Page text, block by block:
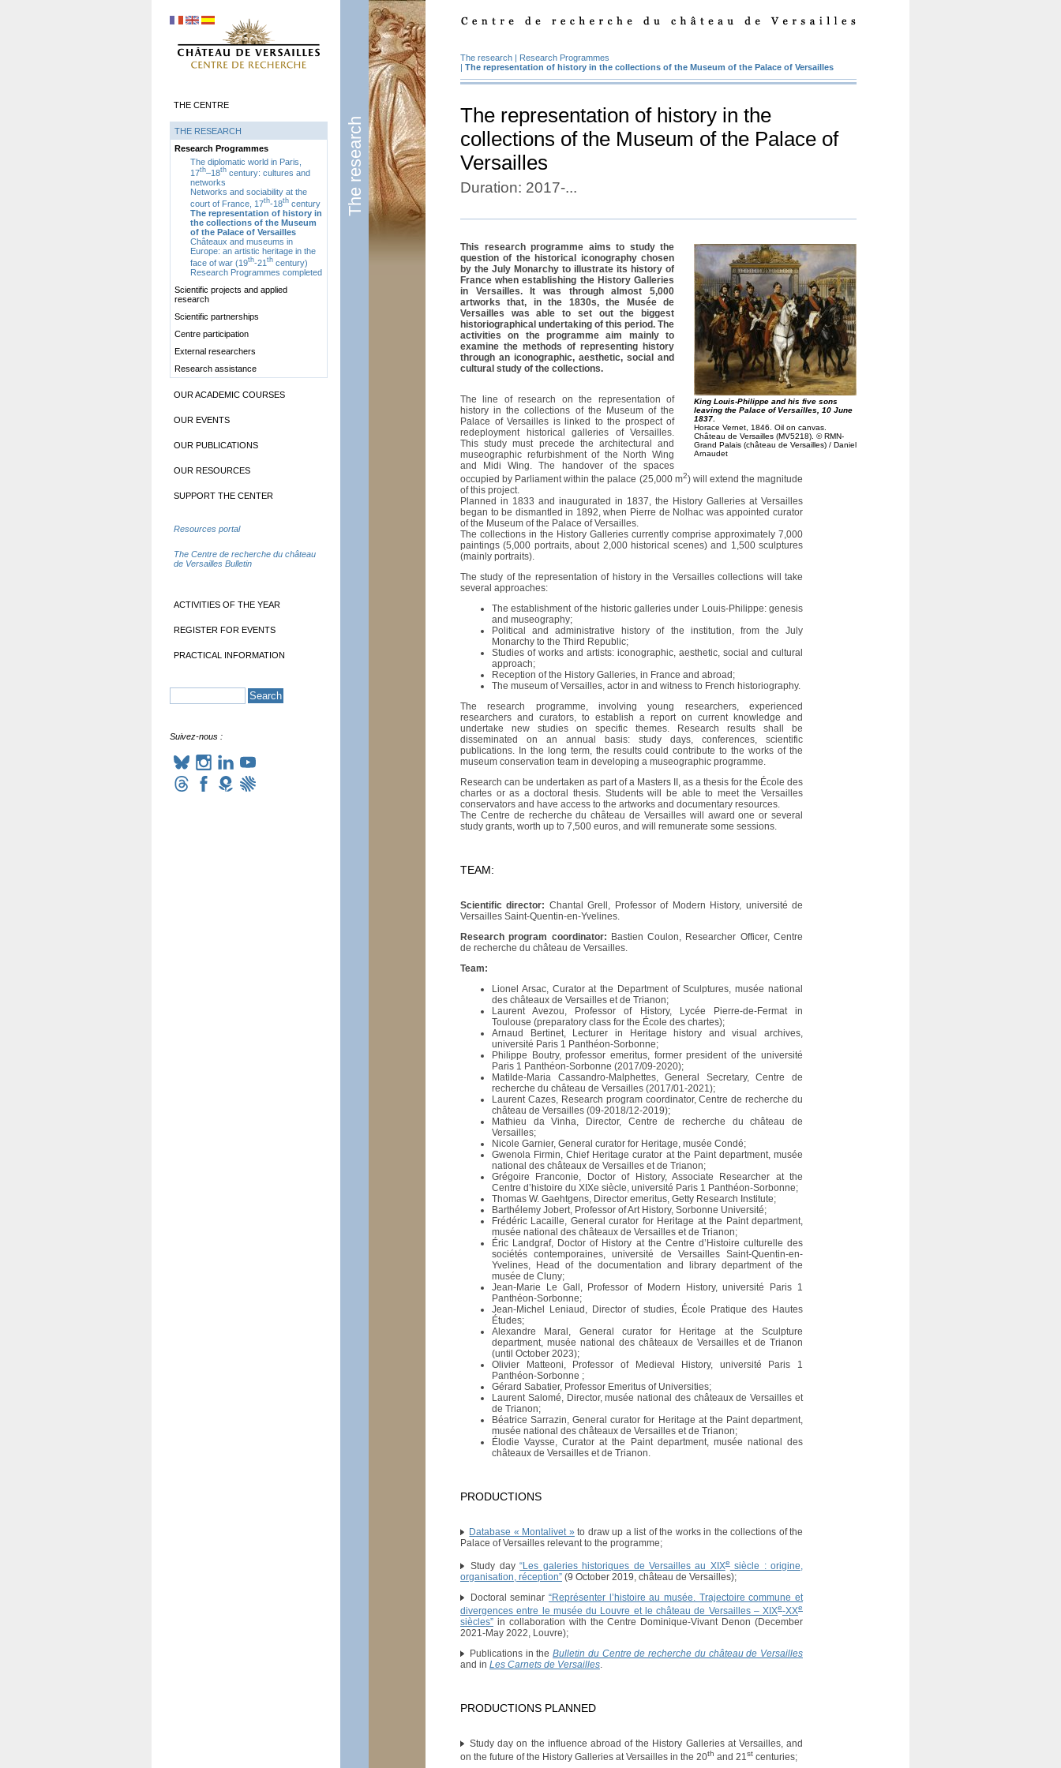
The research
The research | Research Programmes
| The representation of history in the collections of the Museum of the Palace of Versailles
The representation of history in the
collections of the Museum of the Palace of
Versailles
Duration: 2017-...
King Louis-Philippe and his five sons
leaving the Palace of Versailles, 10 June
1837
Horace Vernet, 1846. Oil on canvas.
Château de Versailles (MV5218). © RMN-
Grand Palais (château de Versailles) / Daniel
Arnaudet
This research programme aims to study the
question of the historical iconography chosen
by the July Monarchy to illustrate its history of
France when establishing the History Galleries
in Versailles. It was through almost 5,000
artworks that, in the 1830s, the Musée de
Versailles was able to set out the biggest
historiographical undertaking of this period. The
activities on the programme aim mainly to
examine the methods of representing history
through an iconographic, aesthetic, social and
cultural study of the collections.
The line of research on the representation of
history in the collections of the Museum of the
Palace of Versailles is linked to the prospect of
redeployment historical galleries of Versailles.
This study must precede the architectural and
museographic refurbishment of the North Wing
and Midi Wing. The handover of the spaces
occupied by Parliament within the palace (25,000 m2) will extend the magnitude
of this project.
Planned in 1833 and inaugurated in 1837, the History Galleries at Versailles
began to be dismantled in 1892, when Pierre de Nolhac was appointed curator
of the Museum of the Palace of Versailles.
The collections in the History Galleries currently comprise approximately 7,000
paintings (5,000 portraits, about 2,000 historical scenes) and 1,500 sculptures
(mainly portraits).
The study of the representation of history in the Versailles collections will take
several approaches:
The establishment of the historic galleries under Louis-Philippe: genesis
and museography;
Political and administrative history of the institution, from the July
Monarchy to the Third Republic;
Studies of works and artists: iconographic, aesthetic, social and cultural
approach;
Reception of the History Galleries, in France and abroad;
The museum of Versailles, actor in and witness to French historiography.
The research programme, involving young researchers, experienced
researchers and curators, to establish a report on current knowledge and
undertake new studies on specific themes. Research results shall be
disseminated on an annual basis: study days, conferences, scientific
publications. In the long term, the results could contribute to the works of the
museum conservation team in developing a museographic programme.
Research can be undertaken as part of a Masters II, as a thesis for the École des
chartes or as a doctoral thesis. Students will be able to meet the Versailles
conservators and have access to the artworks and documentary resources.
The Centre de recherche du château de Versailles will award one or several
study grants, worth up to 7,500 euros, and will remunerate some sessions.
TEAM:
Scientific director: Chantal Grell, Professor of Modern History, université de
Versailles Saint-Quentin-en-Yvelines.
Research program coordinator: Bastien Coulon, Researcher Officer, Centre
de recherche du château de Versailles.
Team:
Lionel Arsac, Curator at the Department of Sculptures, musée national
des châteaux de Versailles et de Trianon;
Laurent Avezou, Professor of History, Lycée Pierre-de-Fermat in
Toulouse (preparatory class for the École des chartes);
Arnaud Bertinet, Lecturer in Heritage history and visual archives,
université Paris 1 Panthéon-Sorbonne;
Philippe Boutry, professor emeritus, former president of the université
Paris 1 Panthéon-Sorbonne (2017/09-2020);
Matilde-Maria Cassandro-Malphettes, General Secretary, Centre de
recherche du château de Versailles (2017/01-2021);
Laurent Cazes, Research program coordinator, Centre de recherche du
château de Versailles (09-2018/12-2019);
Mathieu da Vinha, Director, Centre de recherche du château de
Versailles;
Nicole Garnier, General curator for Heritage, musée Condé;
Gwenola Firmin, Chief Heritage curator at the Paint department, musée
national des châteaux de Versailles et de Trianon;
Grégoire Franconie, Doctor of History, Associate Researcher at the
Centre d’histoire du XIXe siècle, université Paris 1 Panthéon-Sorbonne;
Thomas W. Gaehtgens, Director emeritus, Getty Research Institute;
Barthélemy Jobert, Professor of Art History, Sorbonne Université;
Frédéric Lacaille, General curator for Heritage at the Paint department,
musée national des châteaux de Versailles et de Trianon;
Éric Landgraf, Doctor of History at the Centre d’Histoire culturelle des
sociétés contemporaines, université de Versailles Saint-Quentin-en-
Yvelines, Head of the documentation and library department of the
musée de Cluny;
Jean-Marie Le Gall, Professor of Modern History, université Paris 1
Panthéon-Sorbonne;
Jean-Michel Leniaud, Director of studies, École Pratique des Hautes
Études;
Alexandre Maral, General curator for Heritage at the Sculpture
department, musée national des châteaux de Versailles et de Trianon
(until October 2023);
Olivier Matteoni, Professor of Medieval History, université Paris 1
Panthéon-Sorbonne ;
Gérard Sabatier, Professor Emeritus of Universities;
Laurent Salomé, Director, musée national des châteaux de Versailles et
de Trianon;
Béatrice Sarrazin, General curator for Heritage at the Paint department,
musée national des châteaux de Versailles et de Trianon;
Élodie Vaysse, Curator at the Paint department, musée national des
châteaux de Versailles et de Trianon.
PRODUCTIONS
Database « Montalivet » to draw up a list of the works in the collections of the
Palace of Versailles relevant to the programme;
Study day“Les galeries historiques de Versailles au XIXesiècle : origine,
organisation, réception” (9 October 2019, château de Versailles);
Doctoral seminar “Représenter l’histoire au musée. Trajectoire commune et
divergences entre le musée du Louvre et le château de Versailles – XIXe-XXe
siècles” in collaboration with the Centre Dominique-Vivant Denon (December
2021-May 2022, Louvre);
Publications in the Bulletin du Centre de recherche du château de Versailles
and in Les Carnets de Versailles.
PRODUCTIONS PLANNED
Study day on the influence abroad of the History Galleries at Versailles, and
on the future of the History Galleries at Versailles in the 20th and 21st centuries;
THE CENTRE
THE RESEARCH
Research Programmes
The diplomatic world in Paris,
17th–18th century: cultures and
networks
Networks and sociability at the
court of France, 17th-18th century
The representation of history in
the collections of the Museum
of the Palace of Versailles
Châteaux and museums in
Europe: an artistic heritage in the
face of war (19th-21 th century)
Research Programmes completed
Scientific projects and applied
research
Scientific partnerships
Centre participation
External researchers
Research assistance
OUR ACADEMIC COURSES
OUR EVENTS
OUR PUBLICATIONS
OUR RESOURCES
SUPPORT THE CENTER
Resources portal
The Centre de recherche du château
de Versailles Bulletin
ACTIVITIES OF THE YEAR
REGISTER FOR EVENTS
PRACTICAL INFORMATION
Suivez-nous :